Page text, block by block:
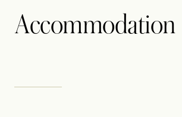
Accommodation